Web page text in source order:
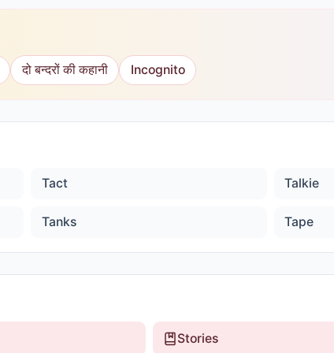
दो बन्दरों की कहानी Incognito
Tact Talkie
Tanks Tape
Stories